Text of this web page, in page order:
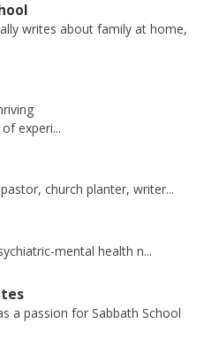
writes about family at home,
experi...
church planter, writer...
mental health n...
a passion for Sabbath School